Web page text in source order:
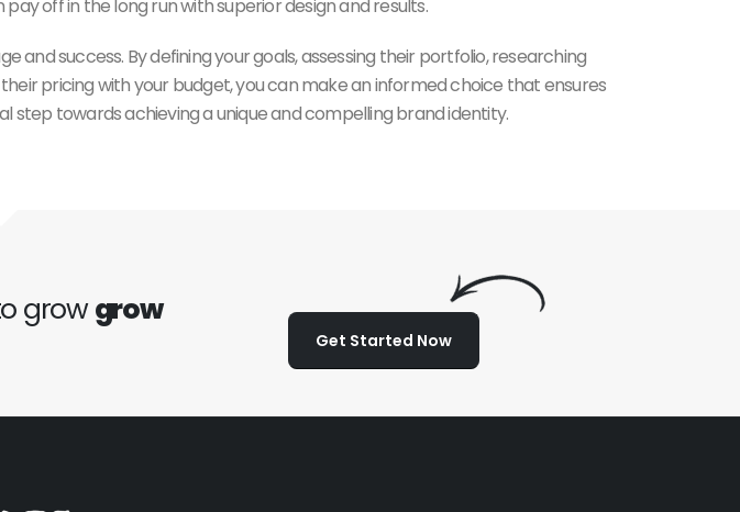
off in the long run with superior design and results.
and success. By defining your goals, assessing their portfolio, researching
pricing with your budget, you can make an informed choice that ensures
step towards achieving a unique and compelling brand identity.
growgrow
Get Started Now